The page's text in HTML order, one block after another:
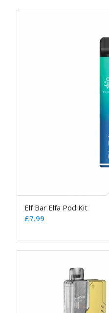
Elf Bar Elfa Pod Kit
£7.99